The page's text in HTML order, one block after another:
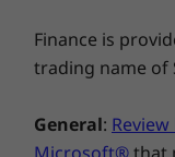
sleek bezels
ratio. And at
Smarter
Finance is
trading name of
General: